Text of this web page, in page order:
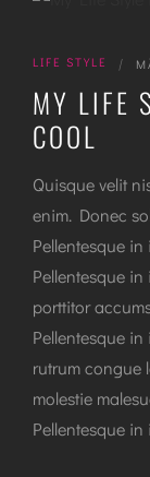
LIFE STYLE |
MY LIFE
COOL
Quisque velit
enim. Donec
Pellentesque
Pellentesque
porttitor
Pellentesque
rutrum congue
molestie
Pellentesque